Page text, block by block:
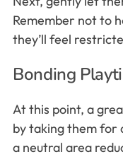
Remember not to
they’ll feel
Bonding
At this point, a
by taking them for
a neutral area